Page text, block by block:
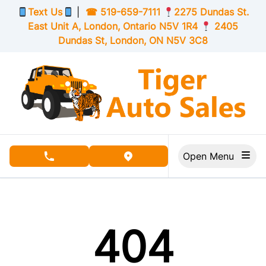
Skip to Menu
Skip to Content
Skip to Footer
Text Us ☎ 519-659-7111
2275 Dundas St.
East Unit A, London, OntarioN5V 1R4
2405
Dundas St, London, ON N5V 3C8
phone call buttonview map button
404